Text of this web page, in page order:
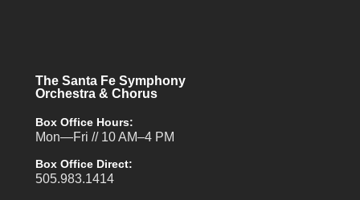
The Santa Fe Symphony
Orchestra & Chorus
Box Office Hours:
Mon—Fri // 10 AM–4 PM
Box Office Direct:
505.983.1414